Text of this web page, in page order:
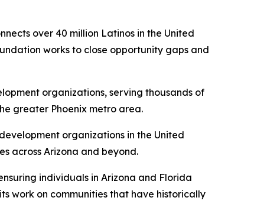
over 40 million Latinos in the United
works to close opportunity gaps and
organizations, serving thousands of
greater Phoenix metro area.
organizations in the United
across Arizona and beyond.
individuals in Arizona and Florida
work on communities that have historically